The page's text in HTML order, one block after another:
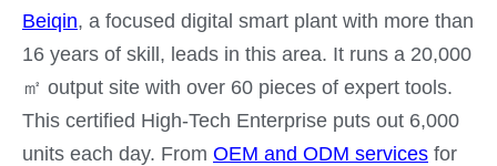
Beiqin, a focused digital smart plant with more than
16 years of skill, leads in this area. It runs a 20,000
㎡ output site with over 60 pieces of expert tools.
This certified High-Tech Enterprise puts out 6,000
units each day. From OEM and ODM services for